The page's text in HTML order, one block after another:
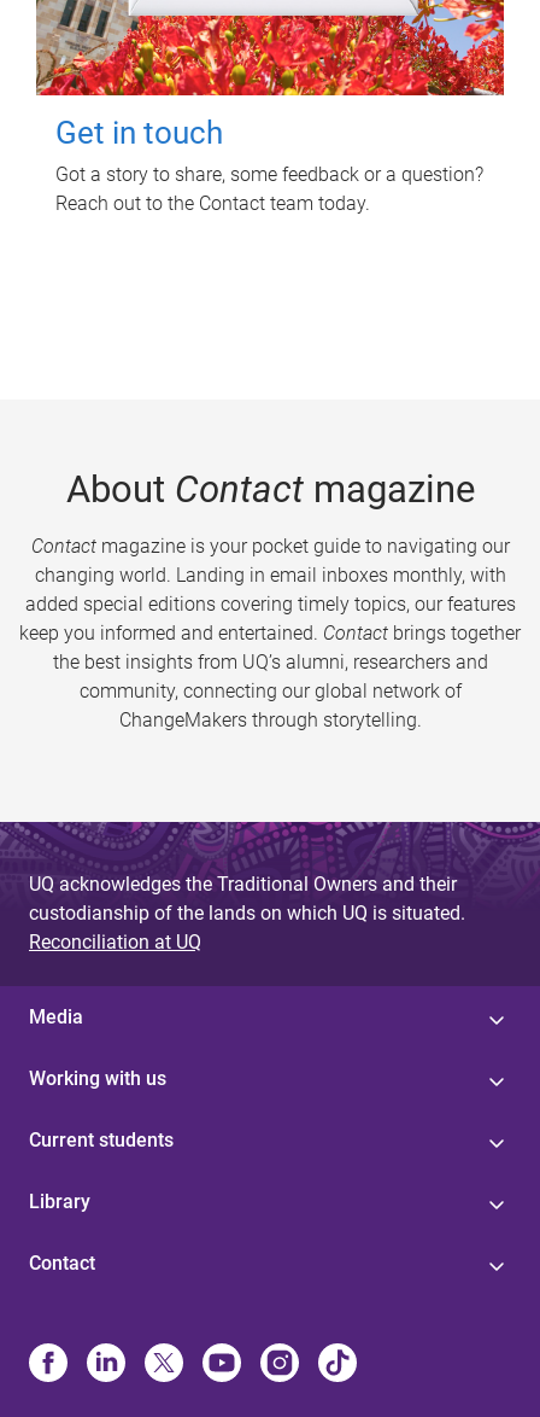
Get in touch
Got a story to share, some feedback or a question?
Reach out to the Contact team today.
About Contactmagazine
Contactmagazine is your pocket guide to navigating our
changing world. Landing in email inboxes monthly, with
added special editions covering timely topics, our features
keep you informed and entertained. Contact brings together
the best insights from UQ’s alumni, researchers and
community, connecting our global network of
ChangeMakers through storytelling.
UQ acknowledges the Traditional Owners and their
custodianship of the lands on which UQ is situated.
Reconciliation at UQ
Media
Working with us
Current students
Library
Contact